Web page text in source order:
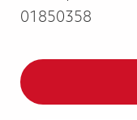
01850358